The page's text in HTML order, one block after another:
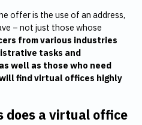
offer is the use of an address,
– not just those whose
from various industries
tasks and
well as those who need
find virtual offices highly
does a virtual office